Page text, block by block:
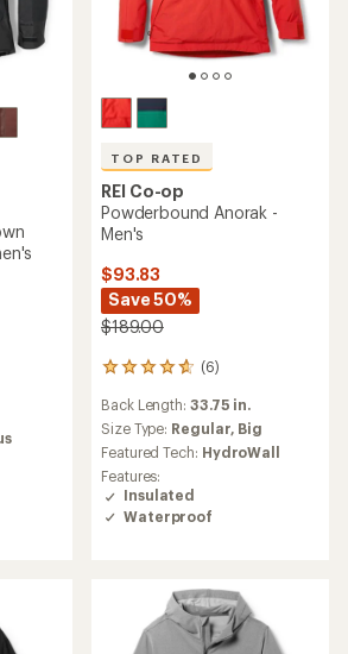
TOP RATED
REI Co-op
Powderbound Anorak -
Men's
$93.83
Save 50%
$189.00
(6)
6
with
an
average
rating
of
4.8
out
Back Length: 33.75 in.
Size Type: Regular, Big
Featured Tech: HydroWall
Features:
Insulated
Waterproof